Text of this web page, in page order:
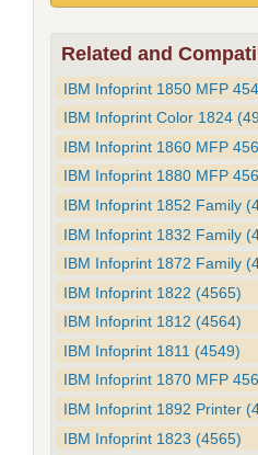
Related and
IBM Infoprint 1850 MFP
IBM Infoprint Color 1824
IBM Infoprint 1860 MFP
IBM Infoprint 1880 MFP
IBM Infoprint 1852 Family
IBM Infoprint 1832 Family
IBM Infoprint 1872 Family
IBM Infoprint 1822 (4565)
IBM Infoprint 1812 (4564)
IBM Infoprint 1811 (4549)
IBM Infoprint 1870 MFP
IBM Infoprint 1892 Printer
IBM Infoprint 1823 (4565)